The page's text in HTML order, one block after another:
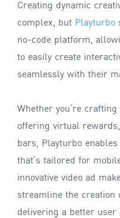
Creating dynamic
complex, but Playturbo
no-code platform,
to easily create
seamlessly with their
Whether you’re
offering virtual
bars, Playturbo
that’s tailored for
innovative video ad
streamline the creation
delivering a better user